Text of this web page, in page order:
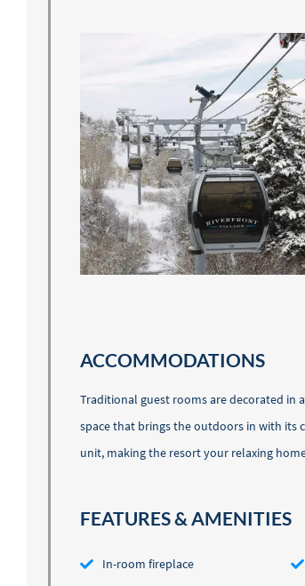
ACCOMMODATIONS
Traditional guest rooms are decorated
space that brings the outdoors in with its
unit, making the resort your relaxing
FEATURES & AMENITIES
In-room fireplace